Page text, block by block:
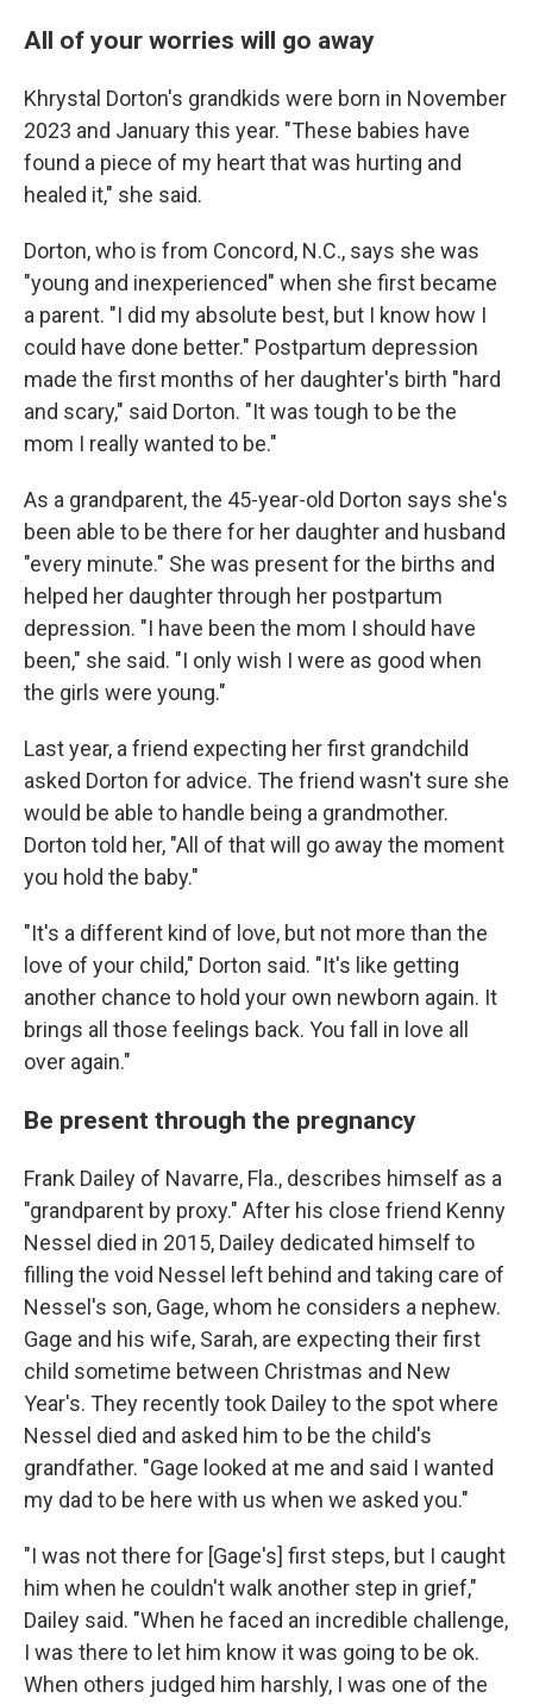
All of your worries will go away
Khrystal Dorton's grandkids were born in November
2023 and January this year. "These babies have
found a piece of my heart that was hurting and
healed it," she said.
Dorton, who is from Concord, N.C., says she was
"young and inexperienced" when she first became
a parent. "I did my absolute best, but I know how I
could have done better." Postpartum depression
made the first months of her daughter's birth "hard
and scary," said Dorton. "It was tough to be the
mom I really wanted to be."
As a grandparent, the 45-year-old Dorton says she's
been able to be there for her daughter and husband
"every minute." She was present for the births and
helped her daughter through her postpartum
depression. "I have been the mom I should have
been," she said. "I only wish I were as good when
the girls were young."
Last year, a friend expecting her first grandchild
asked Dorton for advice. The friend wasn't sure she
would be able to handle being a grandmother.
Dorton told her, "All of that will go away the moment
you hold the baby."
"It's a different kind of love, but not more than the
love of your child," Dorton said. "It's like getting
another chance to hold your own newborn again. It
brings all those feelings back. You fall in love all
over again."
Be present through the pregnancy
Frank Dailey of Navarre, Fla., describes himself as a
"grandparent by proxy." After his close friend Kenny
Nessel died in 2015, Dailey dedicated himself to
filling the void Nessel left behind and taking care of
Nessel's son, Gage, whom he considers a nephew.
Gage and his wife, Sarah, are expecting their first
child sometime between Christmas and New
Year's. They recently took Dailey to the spot where
Nessel died and asked him to be the child's
grandfather. "Gage looked at me and said I wanted
my dad to be here with us when we asked you."
"I was not there for [Gage's] first steps, but I caught
him when he couldn't walk another step in grief,"
Dailey said. "When he faced an incredible challenge,
I was there to let him know it was going to be ok.
When others judged him harshly, I was one of the